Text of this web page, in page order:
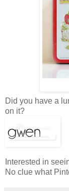
Did you have a
on it?
Interested in
No clue what